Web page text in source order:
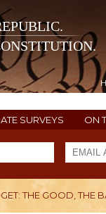
SURVEYS ON
THE GOOD, THE